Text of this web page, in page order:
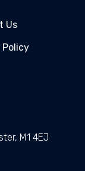
Us
Policy
M1 4EJ